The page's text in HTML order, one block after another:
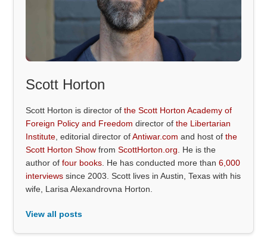
Scott Horton
Scott Horton is director ofthe Scott Horton Academy of
Foreign Policy and Freedom director ofthe Libertarian
Institute , editorial director ofAntiwar.com and host ofthe
Scott Horton Show fromScottHorton.org . He is the
author offour books . He has conducted more than6,000
interviews since 2003. Scott lives in Austin, Texas with his
wife, Larisa Alexandrovna Horton.
View all posts